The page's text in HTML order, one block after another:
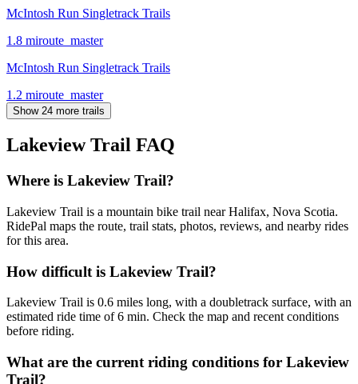
McIntosh Run Singletrack Trails
1.8 miroute_master
McIntosh Run Singletrack Trails
1.2 miroute_master
Show 24 more trails
Lakeview Trail FAQ
Where is Lakeview Trail?
Lakeview Trail is a mountain bike trail near Halifax, Nova Scotia.
RidePal maps the route, trail stats, photos, reviews, and nearby rides
for this area.
How difficult is Lakeview Trail?
Lakeview Trail is 0.6 miles long, with a doubletrack surface, with an
estimated ride time of 6 min. Check the map and recent conditions
before riding.
What are the current riding conditions for Lakeview
Trail?